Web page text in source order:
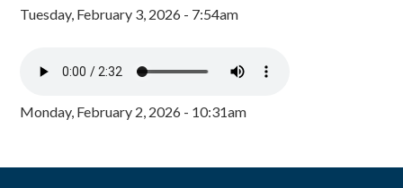
Tuesday, February 3, 2026 - 7:54am
Monday, February 2, 2026 - 10:31am